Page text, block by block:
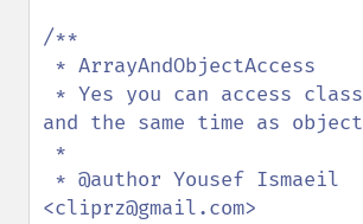
/**
and the same time as object
<cliprz@gmail.com>